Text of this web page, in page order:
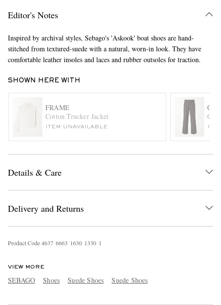
EXCLUSIVES
Editor's Notes
Inspired by archival styles, Sebago's 'Askook' boat shoes are hand-
stitched from textured-suede with a natural, worn-in look. They have
comfortable leather insoles and laces and rubber outsoles for traction.
SHOWN HERE WITH
FRAME
Cotton Trucker Jacket
ITEM UNAVAILABLE
Details & Care
Delivery and Returns
Product Code4637 6663 1630 1330 1
VIEW MORE
SEBAGO Shoes Suede Shoes Suede Shoes